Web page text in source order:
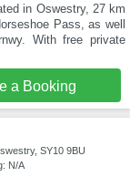
in Oswestry, 27 km
Pass, as well
With free private
a Booking
SY10 9BU
N/A